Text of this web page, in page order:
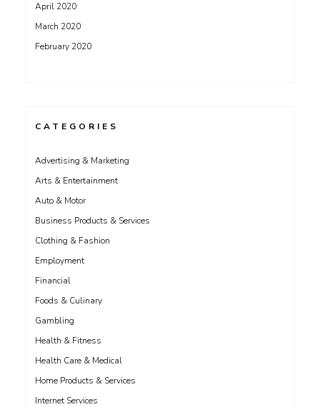
April 2020
March 2020
February 2020
CATEGORIES
Advertising & Marketing
Arts & Entertainment
Auto & Motor
Business Products & Services
Clothing & Fashion
Employment
Financial
Foods & Culinary
Gambling
Health & Fitness
Health Care & Medical
Home Products & Services
Internet Services